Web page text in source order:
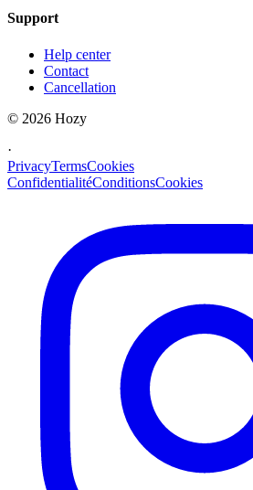
Support
Help center
Contact
Cancellation
© 2026 Hozy
·
PrivacyTermsCookies
ConfidentialitéConditionsCookies